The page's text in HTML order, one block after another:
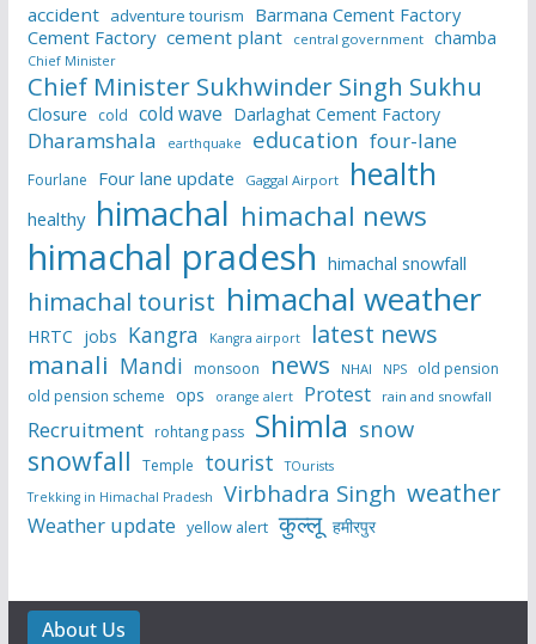
accident adventure tourism
Barmana Cement Factory
Cement Factory cement plant central government chamba
Chief Minister
Chief Minister Sukhwinder Singh Sukhu
Closure cold cold wave Darlaghat Cement Factory
Dharamshala earthquake education four-lane
Fourlane Four lane update Gaggal Airport health
healthy himachal himachal news
himachal pradesh himachal snowfall
himachal tourist himachal weather
HRTC jobs Kangra Kangra airport latest news
manali Mandi monsoon news NHAI NPS
old pension
old pension scheme ops orange alert Protest rain and snowfall
Recruitment rohtang pass Shimla snow
snowfall Temple tourist
TOurists
Trekking in Himachal Pradesh
Virbhadra Singh weather
Weather update yellow alert कुल्लू हमीरपुर
About Us